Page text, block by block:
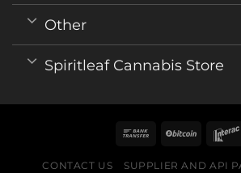
Other
Spiritleaf Cannabis Store
CONTACT US
SUPPLIER AND API